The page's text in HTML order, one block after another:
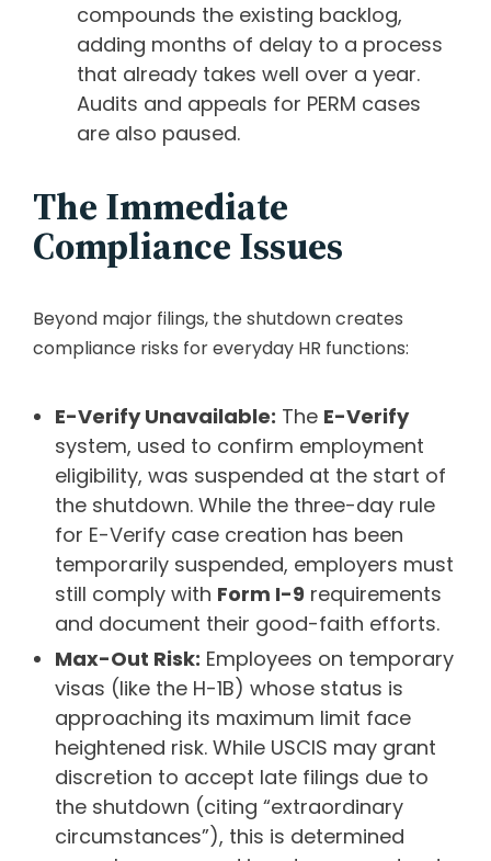
compounds the existing backlog,
adding months of delay to a process
that already takes well over a year.
Audits and appeals for PERM cases
are also paused.
The Immediate
Compliance Issues
Beyond major filings, the shutdown creates
compliance risks for everyday HR functions:
E-Verify Unavailable: The E-Verify
system, used to confirm employment
eligibility, was suspended at the start of
the shutdown. While the three-day rule
for E-Verify case creation has been
temporarily suspended, employers must
still comply with Form I-9 requirements
and document their good-faith efforts.
Max-Out Risk: Employees on temporary
visas (like the H-1B) whose status is
approaching its maximum limit face
heightened risk. While USCIS may grant
discretion to accept late filings due to
the shutdown (citing “extraordinary
circumstances”), this is determined